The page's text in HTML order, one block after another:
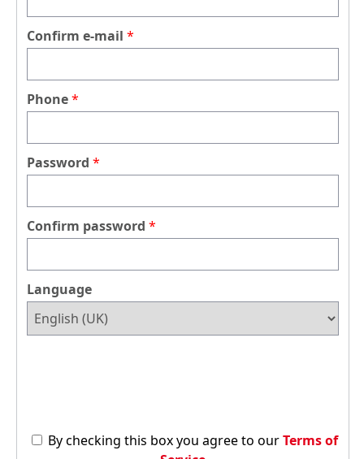
Confirm e-mail
Phone
Password
Confirm password
Language
By checking this box you agree to our Terms of